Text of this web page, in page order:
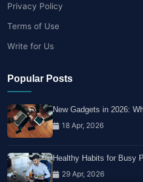
Privacy Policy
Terms of Use
Write for Us
Popular Posts
New Gadgets in 2026:
18 Apr, 2026
Healthy Habits for Busy
29 Apr, 2026